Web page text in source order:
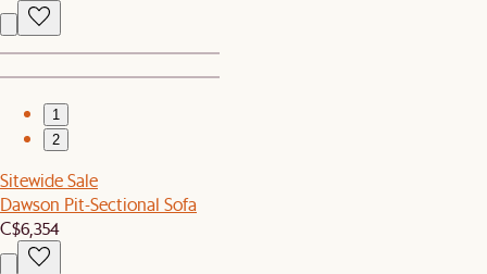
1
2
Sitewide Sale
Dawson Pit-Sectional Sofa
C$6,354